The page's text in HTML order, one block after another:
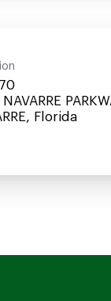
Florida